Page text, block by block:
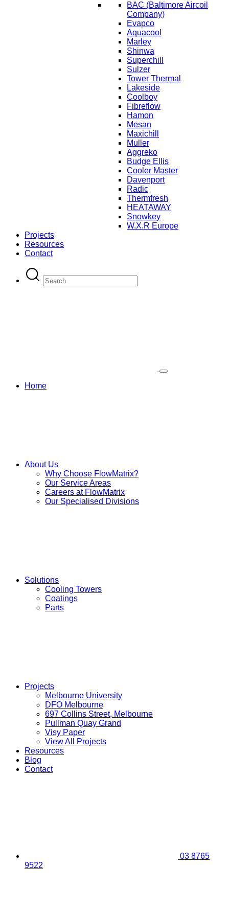
BAC (Baltimore Aircoil
Company)
Evapco
Aquacool
Marley
Shinwa
Superchill
Sulzer
Tower Thermal
Lakeside
Coolboy
Fibreflow
Hamon
Mesan
Maxichill
Muller
Aggreko
Budge Ellis
Cooler Master
Davenport
Radic
Thermfresh
HEATAWAY
Snowkey
W.X.R Europe
Projects
Resources
Contact
Home
About Us
Why Choose FlowMatrix?
Our Service Areas
Careers at FlowMatrix
Our Specialised Divisions
Solutions
Cooling Towers
Coatings
Parts
Projects
Melbourne University
DFO Melbourne
697 Collins Street, Melbourne
Pullman Quay Grand
Visy Paper
View All Projects
Resources
Blog
Contact
03 8765
9522